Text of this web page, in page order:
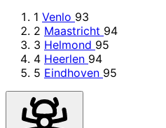
1 Venlo 93
2 Maastricht 94
3 Helmond 95
4 Heerlen 94
5 Eindhoven 95